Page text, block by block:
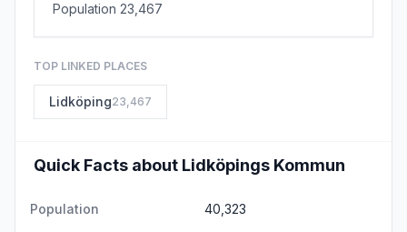
Population 23,467
TOP LINKED PLACES
Lidköping23,467
Quick Facts about Lidköpings Kommun
Population 40,323